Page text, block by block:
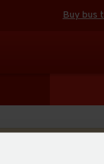
Buy bus
a place to start